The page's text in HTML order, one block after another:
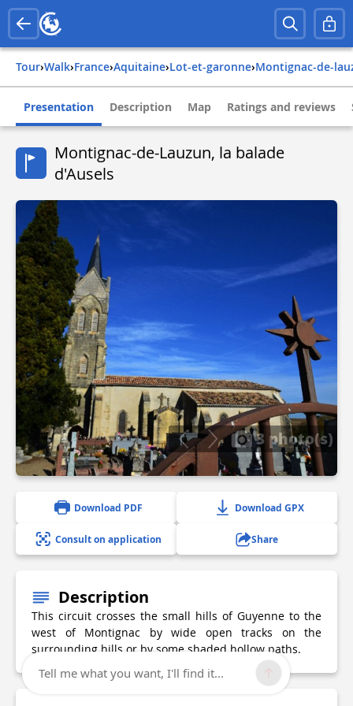
Tour› Walk› france› aquitaine› lot-et-garonne› montignac-de-
Presentation Description Map Ratings and reviews
Montignac-de-Lauzun, la balade
d'Ausels
3 photo(s)
Download PDF Download GPX
Consult on application Share
Description
This circuit crosses the small hills of Guyenne to the
west of Montignac by wide open tracks on the
surrounding hills or by some shaded hollow paths.
Tell me what you want, I'll find it...